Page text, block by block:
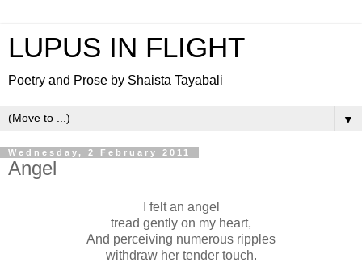
LUPUS IN FLIGHT
Poetry and Prose by Shaista Tayabali
▼
Wednesday, 2 February 2011
Angel
I felt an angel
tread gently on my heart,
And perceiving numerous ripples
withdraw her tender touch.